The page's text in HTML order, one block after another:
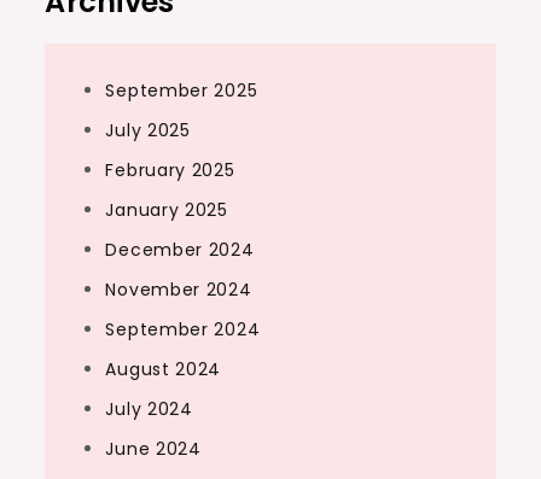
September 2025
July 2025
February 2025
January 2025
December 2024
November 2024
September 2024
August 2024
July 2024
June 2024